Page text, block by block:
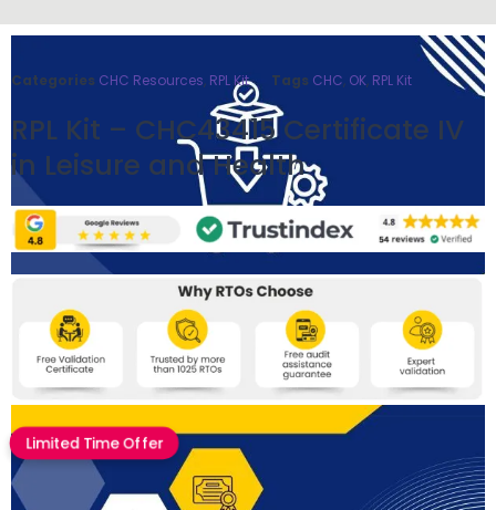
Categories CHC Resources, RPL Kit Tags CHC, OK, RPL Kit
RPL Kit – CHC43415 Certificate IV
in Leisure and Health
Limited Time Offer